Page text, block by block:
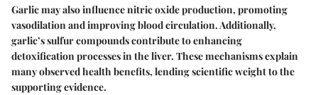
Garlic may also influence nitric oxide production, promoting
vasodilation and improving blood circulation. Additionally,
garlic’s sulfur compounds contribute to enhancing
detoxification processes in the liver. These mechanisms explain
many observed health benefits, lending scientific weight to the
supporting evidence.